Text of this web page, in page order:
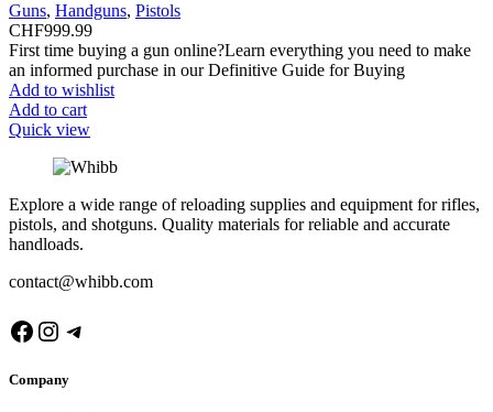
Guns, Handguns, Pistols
CHF999.99
First time buying a gun online?Learn everything you need to make
an informed purchase in our Definitive Guide for Buying
Add to wishlist
Add to cart
Quick view
Explore a wide range of reloading supplies and equipment for rifles,
pistols, and shotguns. Quality materials for reliable and accurate
handloads.
contact@whibb.com
Facebook
Instagram
Telegram
Company